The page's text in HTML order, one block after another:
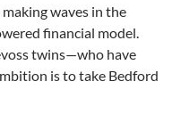
waves in the
financial model.
twins—who have
is to take Bedford